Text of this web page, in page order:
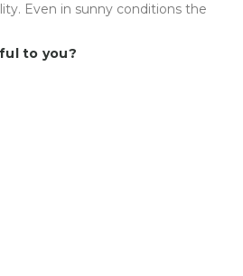
Even in sunny conditions the
to you?